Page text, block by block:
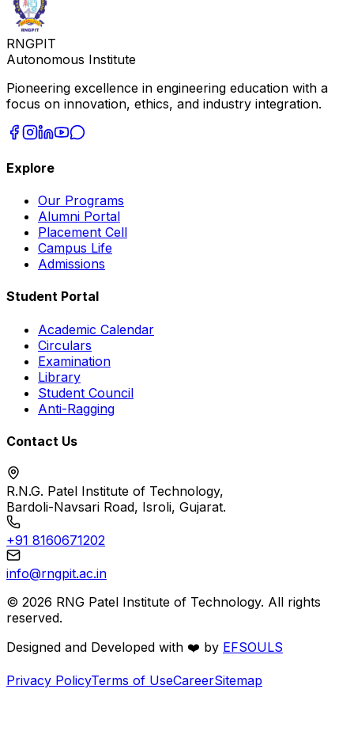
RNGPIT
Autonomous Institute
Pioneering excellence in engineering education with a
focus on innovation, ethics, and industry integration.
Explore
Our Programs
Alumni Portal
Placement Cell
Campus Life
Admissions
Student Portal
Academic Calendar
Circulars
Examination
Library
Student Council
Anti-Ragging
Contact Us
R.N.G. Patel Institute of Technology,
Bardoli-Navsari Road, Isroli, Gujarat.
+91 8160671202
info@rngpit.ac.in
© 2026 RNG Patel Institute of Technology. All rights
reserved.
Designed and Developed with ❤️ by EFSOULS
Privacy PolicyTerms of UseCareerSitemap